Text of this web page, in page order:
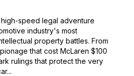
speed legal adventure
industry's most
property battles. From
that cost McLaren $100
rulings that protect the very